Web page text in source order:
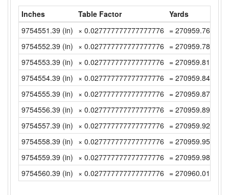
Inches Table Factor
Yards
9754551.39 (in) × 0.027777777777777776 =
9754552.39 (in) × 0.027777777777777776 =
9754553.39 (in) × 0.027777777777777776 =
9754554.39 (in) × 0.027777777777777776 =
9754555.39 (in) × 0.027777777777777776 =
9754556.39 (in) × 0.027777777777777776 =
9754557.39 (in) × 0.027777777777777776 = 270959.9275
9754558.39 (in) × 0.027777777777777776 =
9754559.39 (in) × 0.027777777777777776 =
9754560.39 (in) × 0.027777777777777776 =